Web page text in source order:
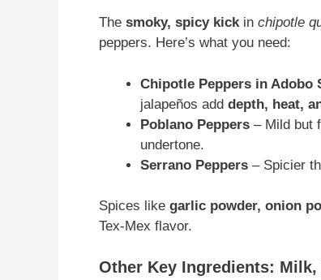
The smoky, spicy kickin chipotle
peppers. Here’s what you need:
Chipotle Peppers in Adobo
jalapeños add depth, heat,
Poblano Peppers – Mild but
undertone.
Serrano Peppers – Spicier
Spices like garlic powder, onion
Tex-Mex flavor.
Other Key Ingredients: